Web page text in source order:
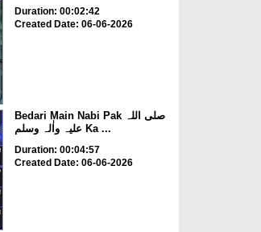
Duration: 00:02:42
Created Date: 06-06-2026
Bedari Main Nabi Pak صلی اللہ
علیہ واٰلہ وسلم Ka ...
Duration: 00:04:57
Created Date: 06-06-2026